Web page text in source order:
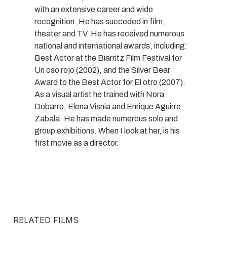
with an extensive career and wide
recognition. He has succeded in film,
theater and TV. He has received numerous
national and international awards, including:
Best Actor at the Biarritz Film Festival for
Un oso rojo (2002), and the Silver Bear
Award to the Best Actor for El otro (2007).
As a visual artist he trained with Nora
Dobarro, Elena Visnia and Enrique Aguirre
Zabala. He has made numerous solo and
group exhibitions. When I look at her, is his
first movie as a director.
RELATED FILMS